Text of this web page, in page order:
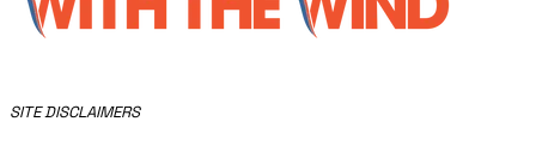
​SITE DISCLAIMERS